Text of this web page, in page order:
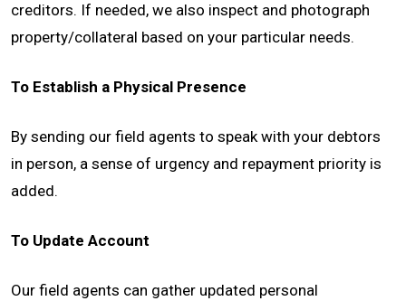
creditors. If needed, we also inspect and photograph
property/collateral based on your particular needs.
To Establish a Physical Presence
By sending our field agents to speak with your debtors
in person, a sense of urgency and repayment priority is
added.
To Update Account
Our field agents can gather updated personal